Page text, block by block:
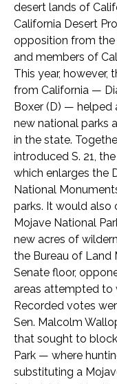
desert lands of
California Desert
opposition from the
and members of
This year, however,
from California —
Boxer (D) — helped
new national parks
in the state.
introduced S. 21,
which enlarges the
National
parks. It would also
Mojave National
new acres of
the Bureau of Land
Senate floor,
areas attempted to
Recorded votes
Sen. Malcolm
that sought to
Park — where
substituting a